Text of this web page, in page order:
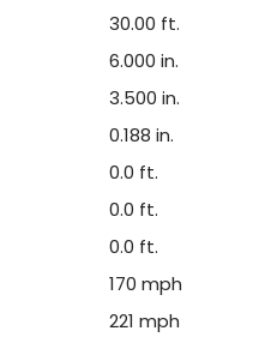
30.00 ft.
6.000 in.
3.500 in.
0.188 in.
0.0 ft.
0.0 ft.
0.0 ft.
170 mph
221 mph